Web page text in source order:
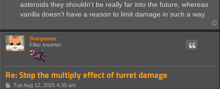
asteroids they shouldn't be really far into the future, whereas
vanilla doesn't have a reason to limit damage in such a way.
Stargateur
Filter Inserter
Re: Stop the multiply effect of turret damage
PTue Aug 12, 2025 4:35 am